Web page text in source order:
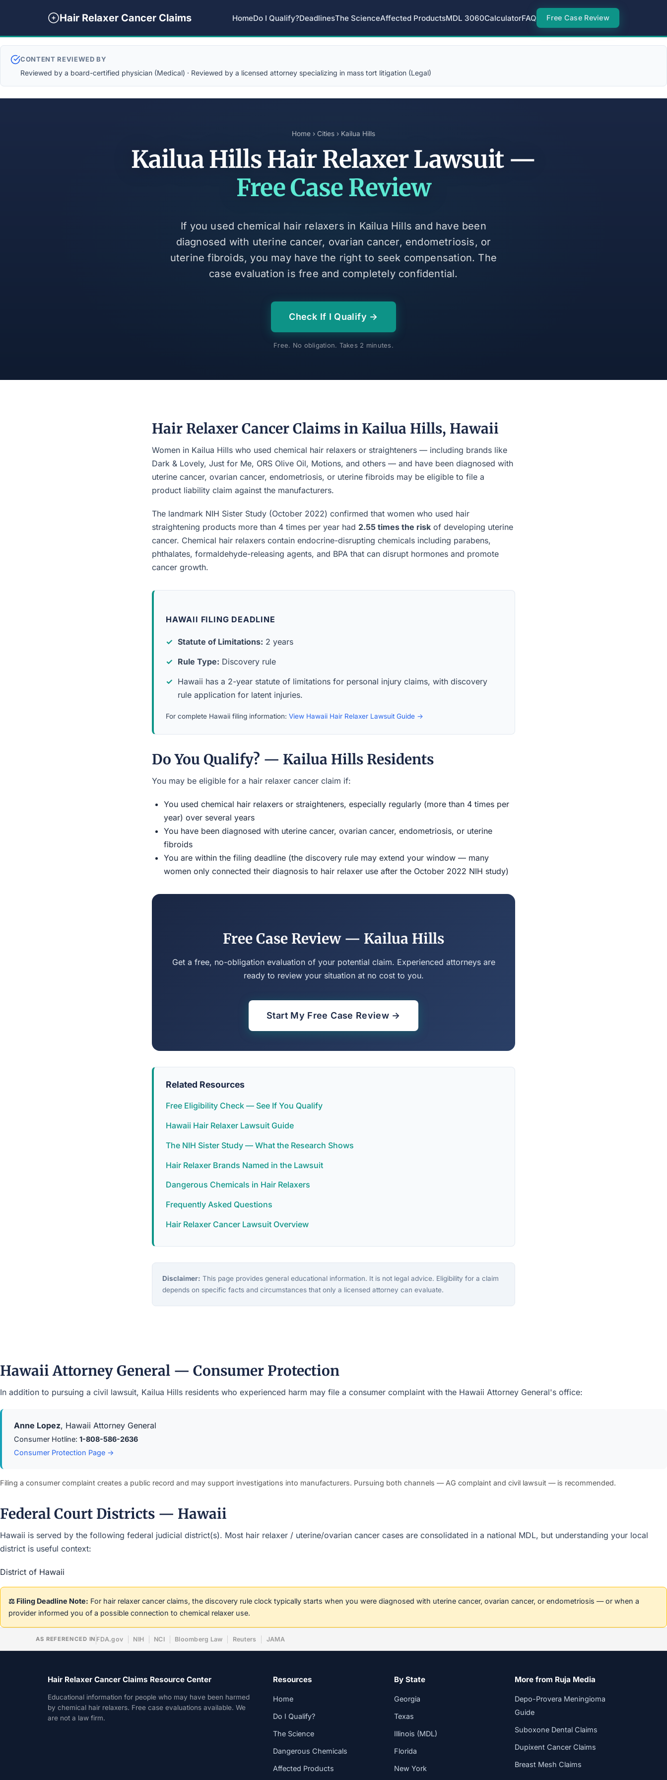
Hair Relaxer Cancer Claims HomeDo I Qualify?DeadlinesThe ScienceAffected ProductsMDL 3060CalculatorFAQ Free Case Review
CONTENT REVIEWED BY
Reviewed by a board-certified physician (Medical) · Reviewed by a licensed attorney specializing in mass tort litigation (Legal)
Home › Cities › Kailua Hills
Kailua Hills Hair Relaxer Lawsuit —
Free Case Review
If you used chemical hair relaxers in Kailua Hills and have been
diagnosed with uterine cancer, ovarian cancer, endometriosis, or
uterine fibroids, you may have the right to seek compensation. The
case evaluation is free and completely confidential.
Check If I Qualify →
Free. No obligation. Takes 2 minutes.
Hair Relaxer Cancer Claims in Kailua Hills, Hawaii
Women in Kailua Hills who used chemical hair relaxers or straighteners — including brands like
Dark & Lovely, Just for Me, ORS Olive Oil, Motions, and others — and have been diagnosed with
uterine cancer, ovarian cancer, endometriosis, or uterine fibroids may be eligible to file a
product liability claim against the manufacturers.
The landmark NIH Sister Study (October 2022) confirmed that women who used hair
straightening products more than 4 times per year had 2.55 times the risk of developing uterine
cancer. Chemical hair relaxers contain endocrine-disrupting chemicals including parabens,
phthalates, formaldehyde-releasing agents, and BPA that can disrupt hormones and promote
cancer growth.
HAWAII FILING DEADLINE
Statute of Limitations: 2 years
Rule Type: Discovery rule
Hawaii has a 2-year statute of limitations for personal injury claims, with discovery
rule application for latent injuries.
For complete Hawaii filing information: View Hawaii Hair Relaxer Lawsuit Guide →
Do You Qualify? — Kailua Hills Residents
You may be eligible for a hair relaxer cancer claim if:
You used chemical hair relaxers or straighteners, especially regularly (more than 4 times per
year) over several years
You have been diagnosed with uterine cancer, ovarian cancer, endometriosis, or uterine
fibroids
You are within the filing deadline (the discovery rule may extend your window — many
women only connected their diagnosis to hair relaxer use after the October 2022 NIH study)
Free Case Review — Kailua Hills
Get a free, no-obligation evaluation of your potential claim. Experienced attorneys are
ready to review your situation at no cost to you.
Start My Free Case Review →
Related Resources
Free Eligibility Check — See If You Qualify
Hawaii Hair Relaxer Lawsuit Guide
The NIH Sister Study — What the Research Shows
Hair Relaxer Brands Named in the Lawsuit
Dangerous Chemicals in Hair Relaxers
Frequently Asked Questions
Hair Relaxer Cancer Lawsuit Overview
Disclaimer: This page provides general educational information. It is not legal advice. Eligibility for a claim
depends on specific facts and circumstances that only a licensed attorney can evaluate.
Hawaii Attorney General — Consumer Protection
In addition to pursuing a civil lawsuit, Kailua Hills residents who experienced harm may file a consumer complaint with the Hawaii Attorney General's office:
Anne Lopez, Hawaii Attorney General
Consumer Hotline: 1-808-586-2636
Consumer Protection Page →
Filing a consumer complaint creates a public record and may support investigations into manufacturers. Pursuing both channels — AG complaint and civil lawsuit — is recommended.
Federal Court Districts — Hawaii
Hawaii is served by the following federal judicial district(s). Most hair relaxer / uterine/ovarian cancer cases are consolidated in a national MDL, but understanding your local
district is useful context:
District of Hawaii
⚖️ Filing Deadline Note: For hair relaxer cancer claims, the discovery rule clock typically starts when you were diagnosed with uterine cancer, ovarian cancer, or endometriosis — or when a
provider informed you of a possible connection to chemical relaxer use.
AS REFERENCED IN FDA.gov NIH NCI Bloomberg Law Reuters JAMA
Hair Relaxer Cancer Claims Resource Center
Educational information for people who may have been harmed
by chemical hair relaxers. Free case evaluations available. We
are not a law firm.
Resources
Home
Do I Qualify?
The Science
Dangerous Chemicals
Affected Products
By State
Georgia
Texas
Illinois (MDL)
Florida
New York
More from Ruja Media
Depo-Provera Meningioma
Guide
Suboxone Dental Claims
Dupixent Cancer Claims
Breast Mesh Claims